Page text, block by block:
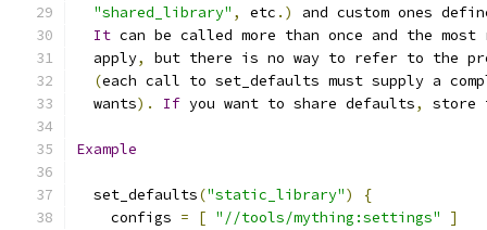
"shared_library" , etc .)
and custom ones
It can be called more than once and the
  apply
,
but there is no way to refer to the
(each call to set_defaults must supply a
  wants
). If you want to share defaults, store
Example
  set_defaults
("static_library")
{
    configs
= [ "//tools/mything:settings"
]